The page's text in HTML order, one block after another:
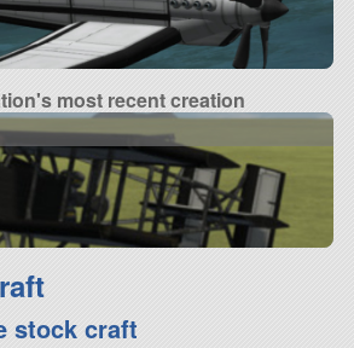
most recent creation
stock craft